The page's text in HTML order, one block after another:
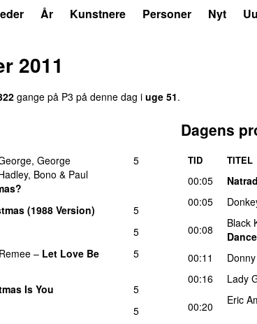
År Kunstnere Personer Nyt
2011
gange på P3 på denne dag i uge 51.
, George
, Bono & Paul
5
(1988 Version)
5
5
Remee – Let Love Be
5
Is You
5
5
Dagens
TID TITEL
00:05
00:05
00:08 Black
00:11
00:16 Lady
00:20
Eric